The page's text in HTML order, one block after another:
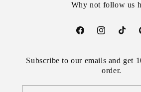
Why not follow us
FacebookInstagramTikTok
Subscribe to our emails and get
order.